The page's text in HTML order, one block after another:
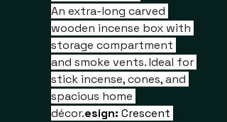
An extra-long carved
wooden incense box with
storage compartment
and smoke vents. Ideal for
stick incense, cones, and
spacious home
décor.esign: Crescent